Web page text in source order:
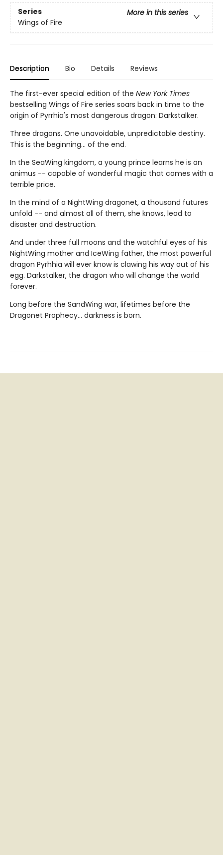
Series
More in this series
Wings of Fire
Description Bio Details Reviews
The first-ever special edition of the New York Times
bestselling Wings of Fire series soars back in time to the
origin of Pyrrhia's most dangerous dragon: Darkstalker.
Three dragons. One unavoidable, unpredictable destiny.
This is the beginning... of the end.
In the SeaWing kingdom, a young prince learns he is an
animus -- capable of wonderful magic that comes with a
terrible price.
In the mind of a NightWing dragonet, a thousand futures
unfold -- and almost all of them, she knows, lead to
disaster and destruction.
And under three full moons and the watchful eyes of his
NightWing mother and IceWing father, the most powerful
dragon Pyrhhia will ever know is clawing his way out of his
egg. Darkstalker, the dragon who will change the world
forever.
Long before the SandWing war, lifetimes before the
Dragonet Prophecy... darkness is born.